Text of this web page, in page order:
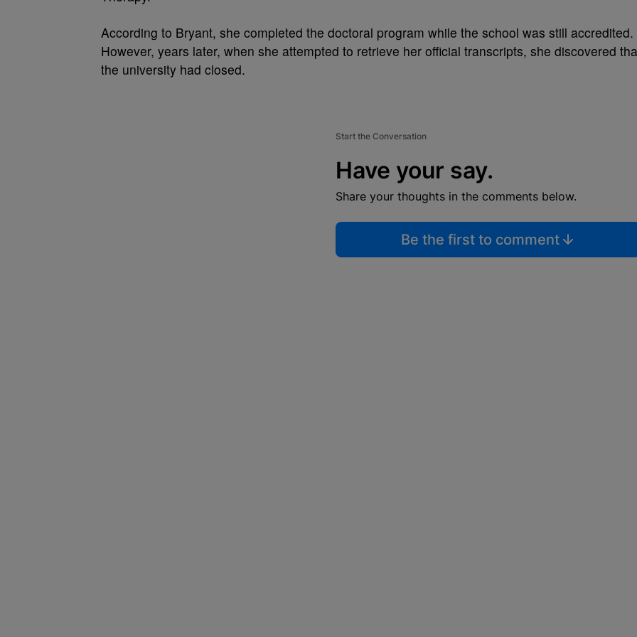
According to Bryant, she completed the doctoral program while the school was still accredited.
However, years later, when she attempted to retrieve her official transcripts, she discovered
the university had closed.
Start the Conversation
Have your say.
Share your thoughts in the comments below.
Be the first to comment